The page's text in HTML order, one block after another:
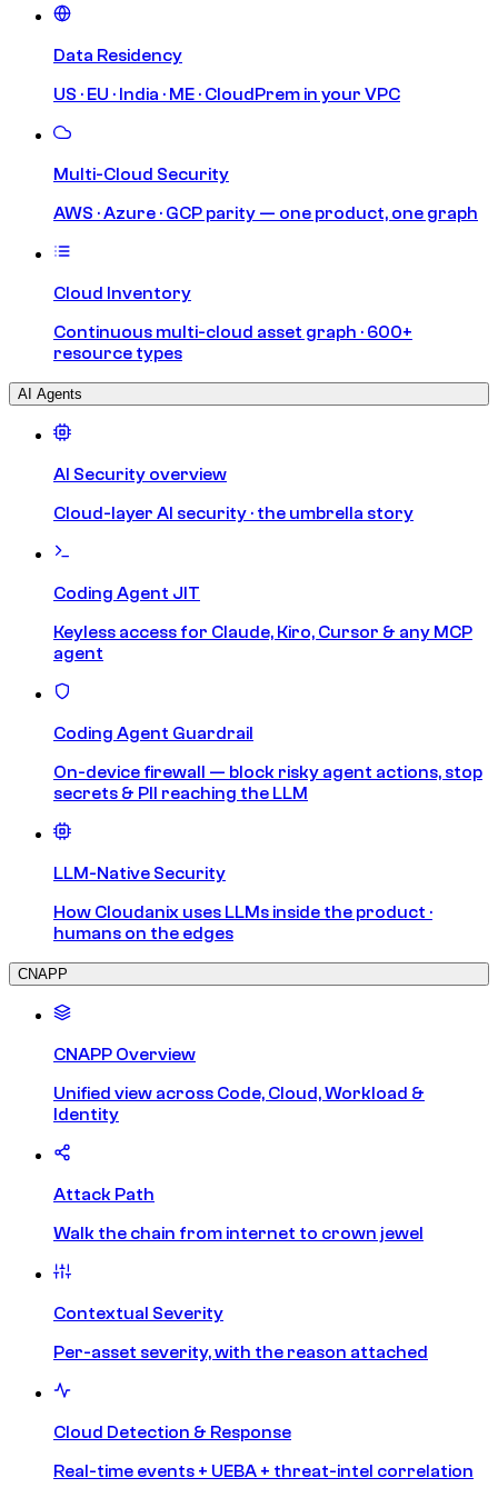
Data Residency
US · EU · India · ME · CloudPrem in your VPC
Multi-Cloud Security
AWS · Azure · GCP parity — one product, one graph
Cloud Inventory
Continuous multi-cloud asset graph · 600+
resource types
AI Agents
AI Security overview
Cloud-layer AI security · the umbrella story
Coding Agent JIT
Keyless access for Claude, Kiro, Cursor & any MCP
agent
Coding Agent Guardrail
On-device firewall — block risky agent actions, stop
secrets & PII reaching the LLM
LLM-Native Security
How Cloudanix uses LLMs inside the product ·
humans on the edges
CNAPP
CNAPP Overview
Unified view across Code, Cloud, Workload &
Identity
Attack Path
Walk the chain from internet to crown jewel
Contextual Severity
Per-asset severity, with the reason attached
Cloud Detection & Response
Real-time events + UEBA + threat-intel correlation